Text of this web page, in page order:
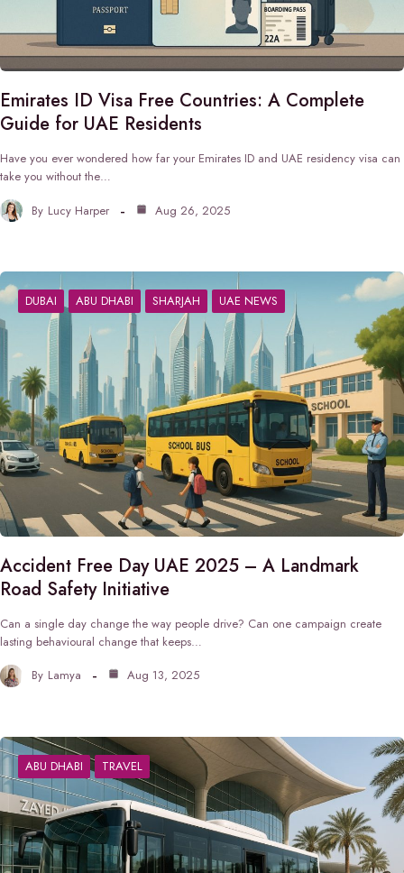
Emirates ID Visa Free Countries: A Complete
Guide for UAE Residents
Have you ever wondered how far your Emirates ID and UAE residency visa can
take you without the…
By Lucy Harper Aug 26, 2025
DUBAI ABU DHABI SHARJAH UAE NEWS
Accident Free Day UAE 2025 – A Landmark
Road Safety Initiative
Can a single day change the way people drive? Can one campaign create
lasting behavioural change that keeps…
By Lamya Aug 13, 2025
ABU DHABI TRAVEL